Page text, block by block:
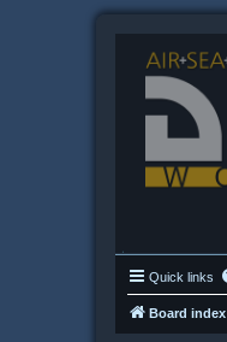
Quick links
Board index